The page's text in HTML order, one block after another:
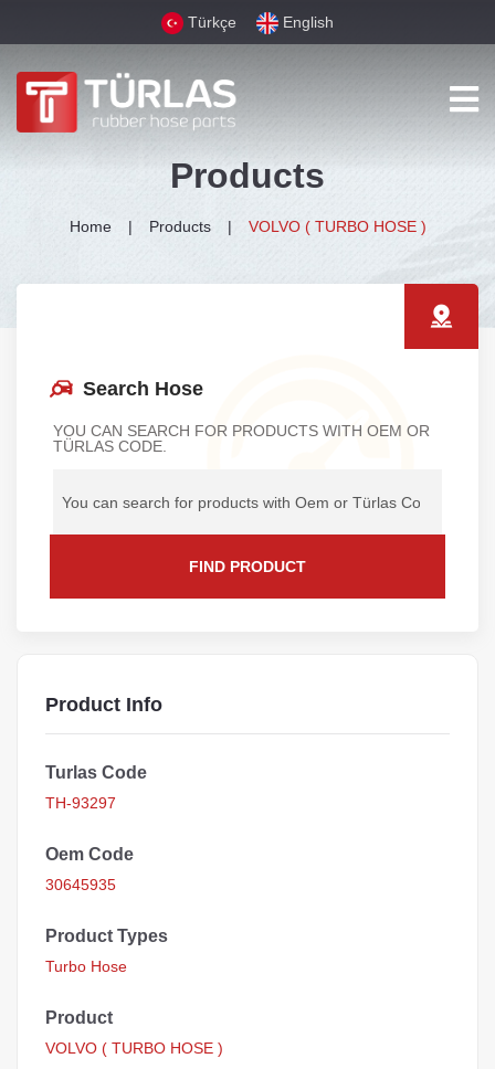
Türkçe English
Products
Home Products VOLVO ( TURBO HOSE )
Search Hose
YOU CAN SEARCH FOR PRODUCTS WITH OEM OR
TÜRLAS CODE.
FIND PRODUCT
Product Info
Turlas Code
TH-93297
Oem Code
30645935
Product Types
Turbo Hose
Product
VOLVO ( TURBO HOSE )